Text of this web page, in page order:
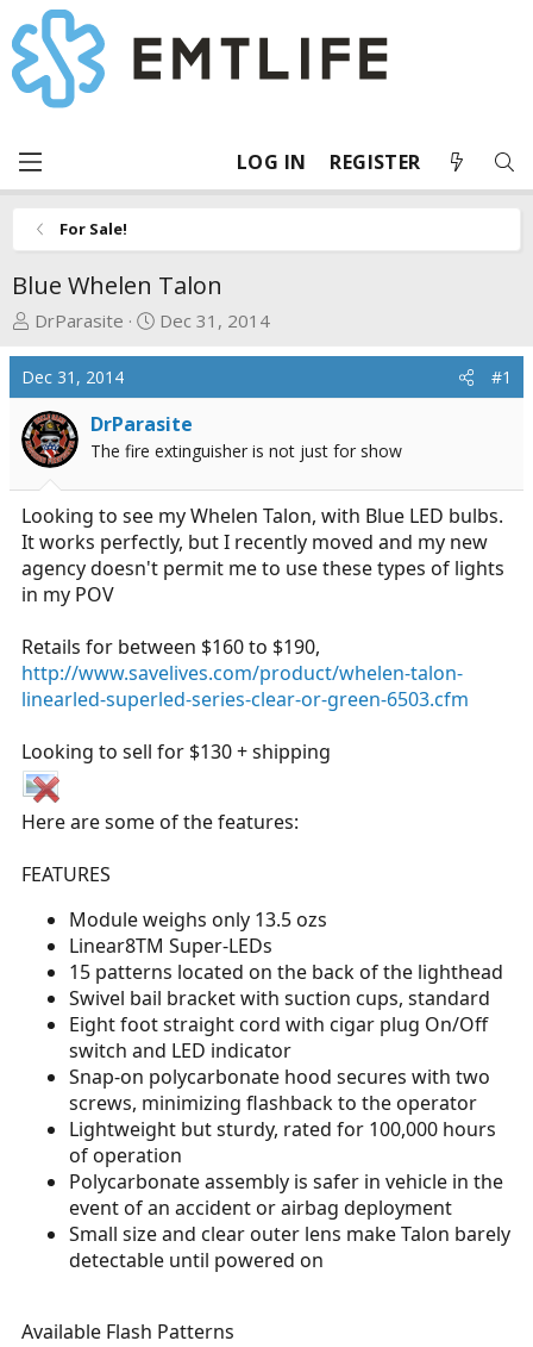
LOG IN REGISTER
For Sale!
Blue Whelen Talon
T
r
e
a
d
s
t
a
r
t
e
DrParasite
S
r
t
d
t
e
Dec 31, 2014
Dec 31, 2014 #1
DrParasite
The fire extinguisher is not just for show
Looking to see my Whelen Talon, with Blue LED bulbs.
It works perfectly, but I recently moved and my new
agency doesn't permit me to use these types of lights
in my POV
Retails for between $160 to $190,
http://www.savelives.com/product/whelen-talon-
linearled-superled-series-clear-or-green-6503.cfm
Looking to sell for $130 + shipping
Here are some of the features:
FEATURES
Module weighs only 13.5 ozs
Linear8TM Super-LEDs
15 patterns located on the back of the lighthead
Swivel bail bracket with suction cups, standard
Eight foot straight cord with cigar plug On/Off
switch and LED indicator
Snap-on polycarbonate hood secures with two
screws, minimizing flashback to the operator
Lightweight but sturdy, rated for 100,000 hours
of operation
Polycarbonate assembly is safer in vehicle in the
event of an accident or airbag deployment
Small size and clear outer lens make Talon barely
detectable until powered on
Available Flash Patterns